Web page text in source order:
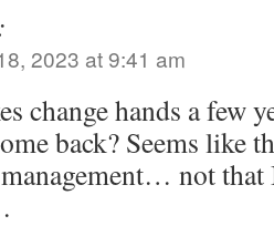
2023 at 9:41 am
change hands a few
back? Seems like
not that